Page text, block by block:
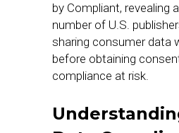
by Compliant, revealing
number of U.S.
sharing consumer data
before obtaining
compliance at risk.